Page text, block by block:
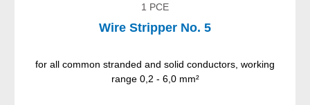
1 PCE
Wire Stripper No. 5
for all common stranded and solid conductors, working
range 0,2 - 6,0 mm²